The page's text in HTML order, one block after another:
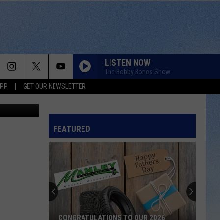
GET OUR NEWSLETTER
LISTEN NOW
The Bobby Bones Show
TSM
FEATURED
CONGRATULATIONS TO OUR 2026